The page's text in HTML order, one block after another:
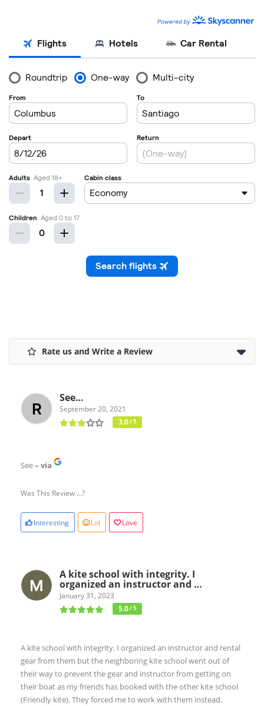
Rate us and Write a Review
See…
September 20, 2021
3.0/ 5
See– via
Was This Review ...?
Interesting Lol Love
A kite school with integrity. I
organized an instructor and …
January 31, 2023
5.0/ 5
A kite school with integrity. I organized an instructor and rental
gear from them but the neighboring kite school went out of
their way to prevent the gear and instructor from getting on
their boat as my friends has booked with the other kite school
(Friendly kite). They forced me to work with them instead.